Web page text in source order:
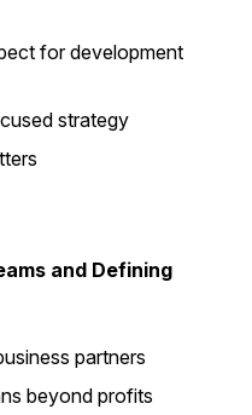
for development
strategy
and Defining
partners
beyond profits